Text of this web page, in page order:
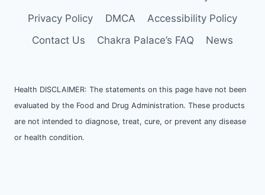
Privacy Policy
DMCA
Accessibility Policy
Contact Us
Chakra Palace’s FAQ News
Health DISCLAIMER: The statements on this page have not been
evaluated by the Food and Drug Administration. These products
are not intended to diagnose, treat, cure, or prevent any disease
or health condition.